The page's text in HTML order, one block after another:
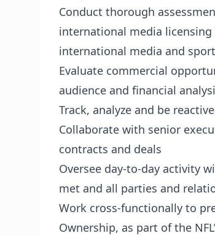
Conduct thorough
international media
international media and
Evaluate commercial
audience and financial
Track, analyze and be
Collaborate with senior
contracts and deals
Oversee day-to-day activity
met and all parties and
Work cross-functionally to
Ownership, as part of the